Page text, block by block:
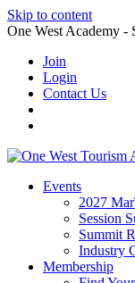
Skip to content
One West Academy -
Join
Login
Contact Us
Events
2027
Session
Summit
Industry
Membership